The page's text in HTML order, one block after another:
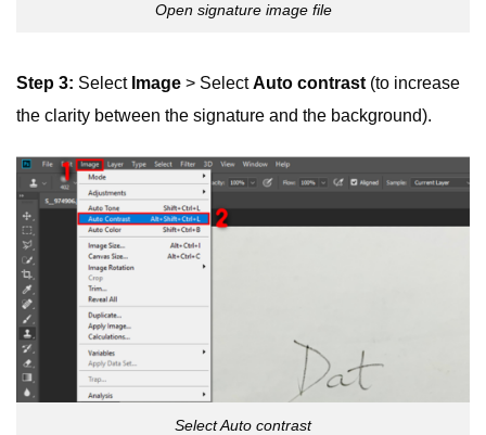
Open signature image file
Step 3: Select Image > SelectAuto contrast (to increase
the clarity between the signature and the background).
Select Auto contrast